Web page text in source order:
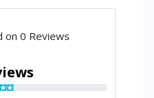
on 0 Reviews